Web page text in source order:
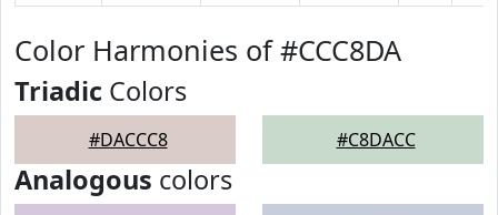
Color Harmonies of #CCC8DA
Triadic Colors
#DACCC8 #C8DACC
Analogous colors